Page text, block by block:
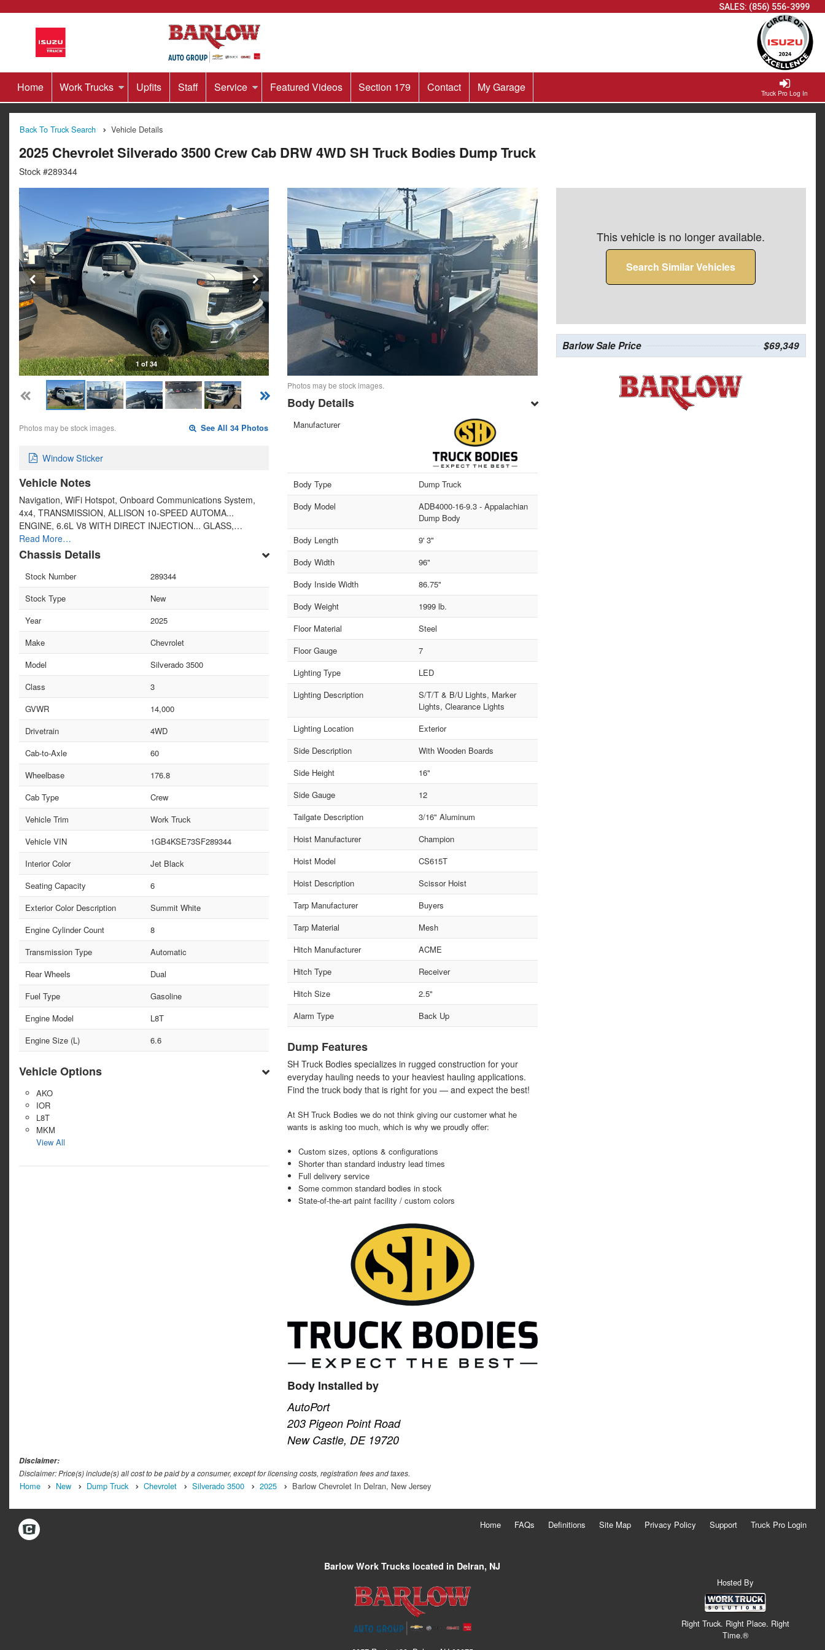
SALES: (856) 556-3999
Truck Pro Log In
Home Work Trucks Upfits Staff Service Featured Videos Section 179 Contact My Garage
Back To Truck Search Vehicle Details
2025 Chevrolet Silverado 3500 Crew Cab DRW 4WD SH Truck Bodies Dump Truck
Stock #289344
1 of 34
Photos may be stock images. See All 34 Photos
Window Sticker
Vehicle Notes
Navigation, WiFi Hotspot, Onboard Communications System,
4x4, TRANSMISSION, ALLISON 10-SPEED AUTOMA...
ENGINE, 6.6L V8 WITH DIRECT INJECTION... GLASS,…
Read More…
Chassis Details
Stock Number
289344
Stock Type
New
Year
2025
Make
Chevrolet
Model
Silverado 3500
Class
3
GVWR
14,000
Drivetrain
4WD
Cab-to-Axle
60
Wheelbase
176.8
Cab Type
Crew
Vehicle Trim
Work Truck
Vehicle VIN
1GB4KSE73SF289344
Interior Color
Jet Black
Seating Capacity
6
Exterior Color Description
Summit White
Engine Cylinder Count
8
Transmission Type
Automatic
Rear Wheels
Dual
Fuel Type
Gasoline
Engine Model
L8T
Engine Size (L)
6.6
Vehicle Options
AKO
IOR
L8T
MKM
View All
Photos may be stock images.
Body Details
Manufacturer
Body Type
Dump Truck
Body Model
ADB4000-16-9.3 - Appalachian
Dump Body
Body Length
9' 3"
Body Width
96"
Body Inside Width
86.75"
Body Weight
1999 lb.
Floor Material
Steel
Floor Gauge
7
Lighting Type
LED
Lighting Description
S/T/T & B/U Lights, Marker
Lights, Clearance Lights
Lighting Location
Exterior
Side Description
With Wooden Boards
Side Height
16"
Side Gauge
12
Tailgate Description
3/16" Aluminum
Hoist Manufacturer
Champion
Hoist Model
CS615T
Hoist Description
Scissor Hoist
Tarp Manufacturer
Buyers
Tarp Material
Mesh
Hitch Manufacturer
ACME
Hitch Type
Receiver
Hitch Size
2.5"
Alarm Type
Back Up
Dump Features
SH Truck Bodies specializes in rugged construction for your
everyday hauling needs to your heaviest hauling applications.
Find the truck body that is right for you — and expect the best!
At SH Truck Bodies we do not think giving our customer what he
wants is asking too much, which is why we proudly offer:
Custom sizes, options & configurations
Shorter than standard industry lead times
Full delivery service
Some common standard bodies in stock
State-of-the-art paint facility / custom colors
Body Installed by
AutoPort
203 Pigeon Point Road
New Castle, DE 19720
This vehicle is no longer available.
Search Similar Vehicles
Barlow Sale Price $69,349
Disclaimer:
Disclaimer: Price(s) include(s) all cost to be paid by a consumer, except for licensing costs, registration fees and taxes.
Home New Dump Truck Chevrolet Silverado 3500 2025 Barlow Chevrolet In Delran, New Jersey
Home FAQs Definitions Site Map Privacy Policy Support Truck Pro Login
Barlow Work Trucks located in Delran, NJ
Hosted By
Right Truck. Right Place. Right
Time.®